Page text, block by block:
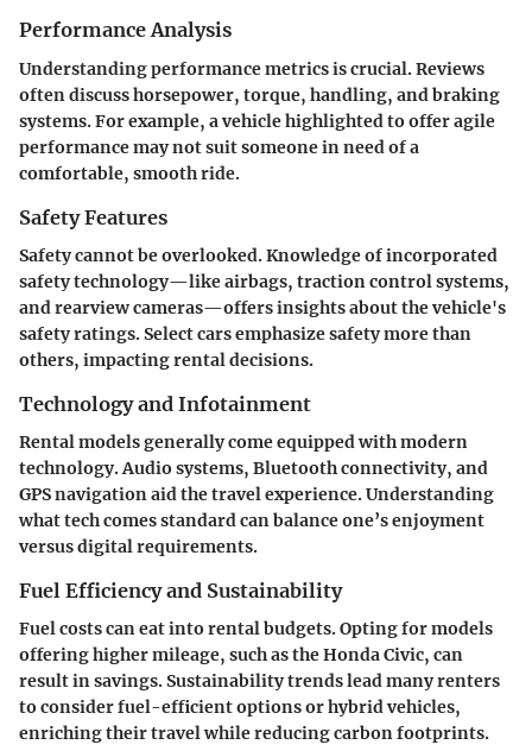
Performance Analysis
Understanding performance metrics is crucial. Reviews
often discuss horsepower, torque, handling, and braking
systems. For example, a vehicle highlighted to offer agile
performance may not suit someone in need of a
comfortable, smooth ride.
Safety Features
Safety cannot be overlooked. Knowledge of incorporated
safety technology—like airbags, traction control systems,
and rearview cameras—offers insights about the vehicle's
safety ratings. Select cars emphasize safety more than
others, impacting rental decisions.
Technology and Infotainment
Rental models generally come equipped with modern
technology. Audio systems, Bluetooth connectivity, and
GPS navigation aid the travel experience. Understanding
what tech comes standard can balance one’s enjoyment
versus digital requirements.
Fuel Efficiency and Sustainability
Fuel costs can eat into rental budgets. Opting for models
offering higher mileage, such as the Honda Civic, can
result in savings. Sustainability trends lead many renters
to consider fuel-efficient options or hybrid vehicles,
enriching their travel while reducing carbon footprints.